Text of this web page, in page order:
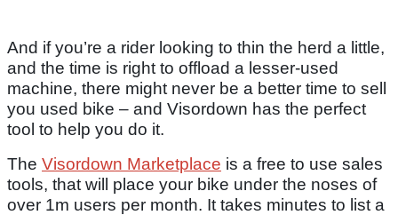
And if you’re a rider looking to thin the herd a little,
and the time is right to offload a lesser-used
machine, there might never be a better time to sell
you used bike – and Visordown has the perfect
tool to help you do it.
The Visordown Marketplace is a free to use sales
tools, that will place your bike under the noses of
over 1m users per month. It takes minutes to list a